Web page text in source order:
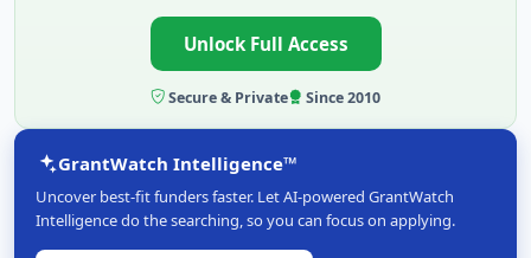
Unlock Full Access
Secure & Private Since 2010
GrantWatch Intelligence™
Uncover best-fit funders faster. Let AI-powered GrantWatch
Intelligence do the searching, so you can focus on applying.